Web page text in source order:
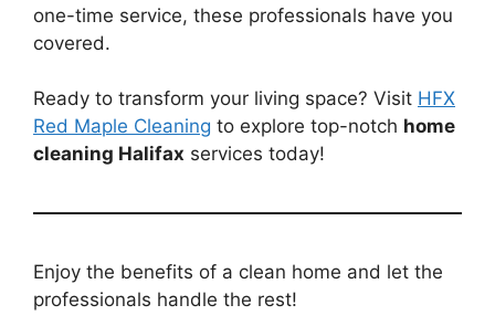
one-time service, these professionals have you
covered.
Ready to transform your living space? Visit HFX
Red Maple Cleaning to explore top-notch home
cleaning Halifax services today!
Enjoy the benefits of a clean home and let the
professionals handle the rest!